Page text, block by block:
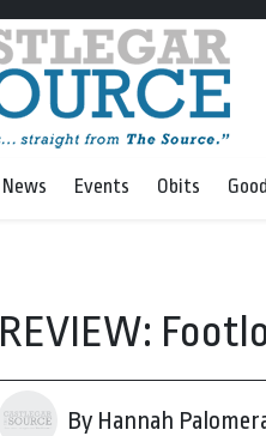
News Events Obits
REVIEW:
By Hannah